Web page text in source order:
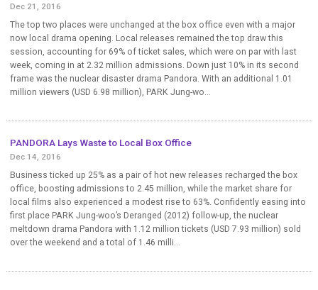
Dec 21, 2016
The top two places were unchanged at the box office even with a major
now local drama opening. Local releases remained the top draw this
session, accounting for 69% of ticket sales, which were on par with last
week, coming in at 2.32 million admissions. Down just 10% in its second
frame was the nuclear disaster drama Pandora. With an additional 1.01
million viewers (USD 6.98 million), PARK Jung-wo...
PANDORA Lays Waste to Local Box Office
Dec 14, 2016
Business ticked up 25% as a pair of hot new releases recharged the box
office, boosting admissions to 2.45 million, while the market share for
local films also experienced a modest rise to 63%. Confidently easing into
first place PARK Jung-woo’s Deranged (2012) follow-up, the nuclear
meltdown drama Pandora with 1.12 million tickets (USD 7.93 million) sold
over the weekend and a total of 1.46 milli...